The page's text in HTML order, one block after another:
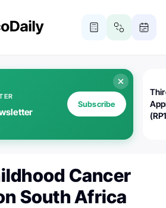
Subscribe
Cancer
South Africa